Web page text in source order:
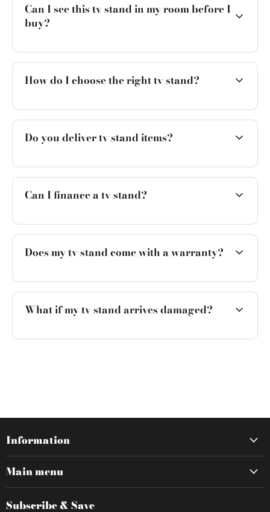
Can I see this tv stand in my room before I
buy?
How do I choose the right tv stand?
Do you deliver tv stand items?
Can I finance a tv stand?
Does my tv stand come with a warranty?
What if my tv stand arrives damaged?
Information
Main menu
Subscribe & Save